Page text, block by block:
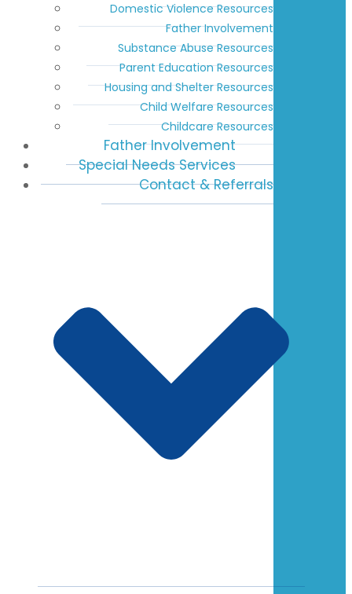
Domestic Violence Resources
Father Involvement
Substance Abuse Resources
Parent Education Resources
Housing and Shelter Resources
Child Welfare Resources
Childcare Resources
Father Involvement
Special Needs Services
Contact & Referrals